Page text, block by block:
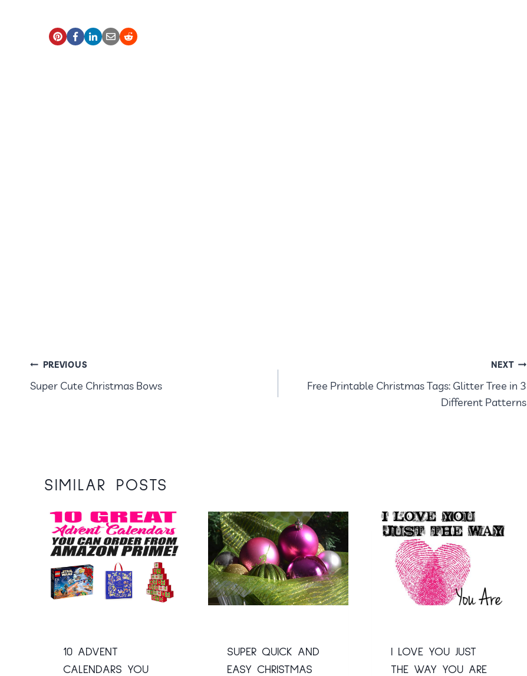
POST
NAVIGATION
PREVIOUS
Super Cute Christmas Bows
NEXT
Free Printable Christmas Tags: Glitter Tree in 3
Different Patterns
SIMILAR POSTS
10 ADVENT
CALENDARS YOU
SUPER QUICK AND
EASY CHRISTMAS
I LOVE YOU JUST
THE WAY YOU ARE